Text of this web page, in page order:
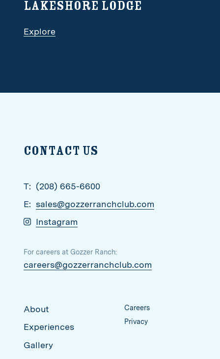
Lakeshore Lodge
Explore
Contact us
T: (208) 665-6600
E: sales@gozzerranchclub.com
Instagram
For careers at Gozzer Ranch:
careers@gozzerranchclub.com
About
Experiences
Gallery
Careers
Privacy